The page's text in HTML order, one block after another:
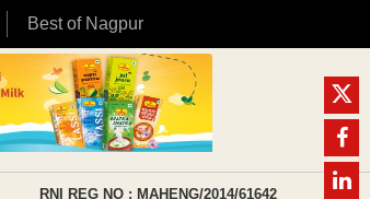
Best of Nagpur
RNI REG NO : MAHENG/2014/61642